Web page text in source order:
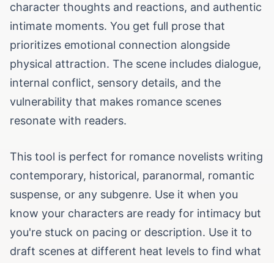
character thoughts and reactions, and authentic
intimate moments. You get full prose that
prioritizes emotional connection alongside
physical attraction. The scene includes dialogue,
internal conflict, sensory details, and the
vulnerability that makes romance scenes
resonate with readers.
This tool is perfect for romance novelists writing
contemporary, historical, paranormal, romantic
suspense, or any subgenre. Use it when you
know your characters are ready for intimacy but
you're stuck on pacing or description. Use it to
draft scenes at different heat levels to find what